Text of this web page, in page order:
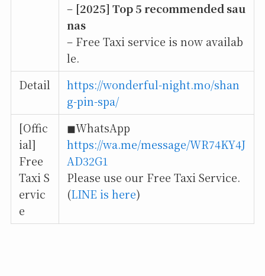
– [2025] Top 5 recommended sau
nas
– Free Taxi service is now availab
le.
Detail
https://wonderful-night.mo/shan
g-pin-spa/
[Offic
ial]
Free
Taxi S
ervic
e
◼︎WhatsApp
https://wa.me/message/WR74KY4J
AD32G1
Please use our Free Taxi Service.
(LINE is here)